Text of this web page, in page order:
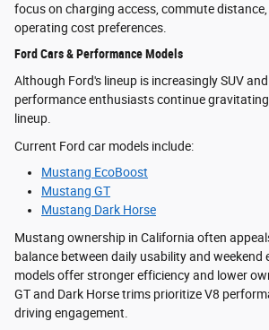
focus on charging access, commute
operating cost preferences.
Ford Cars & Performance Models
Although Ford's lineup is increasingly SUV
performance enthusiasts continue
lineup.
Current Ford car models include:
Mustang EcoBoost
Mustang GT
Mustang Dark Horse
Mustang ownership in California often
balance between daily usability and weekend
models offer stronger efficiency and lower
GT and Dark Horse trims prioritize V8
driving engagement.